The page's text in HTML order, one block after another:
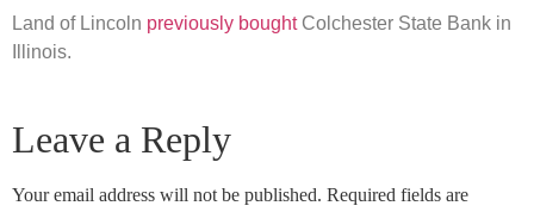
Land of Lincoln previously boughtColchester State Bank in
Illinois.
Leave a Reply
Your email address will not be published. Required fields are